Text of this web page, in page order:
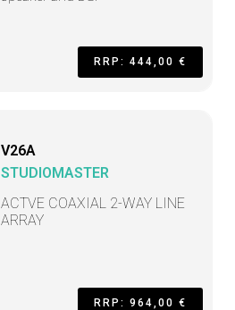
RRP: 444,00 €
V26A
STUDIOMASTER
ACTVE COAXIAL 2-WAY LINE
ARRAY
RRP: 964,00 €